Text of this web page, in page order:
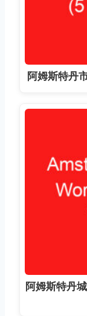
阿姆斯特丹
阿姆斯特丹